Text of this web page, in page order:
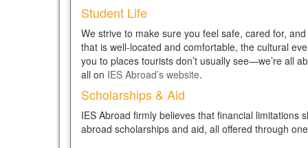
Student Life
We strive to make sure you feel safe, cared for,
that is well-located and comfortable, the cultural
you to places tourists don’t usually see—we’re all
all on IES Abroad’s website.
Scholarships & Aid
IES Abroad firmly believes that financial
abroad scholarships and aid, all offered through